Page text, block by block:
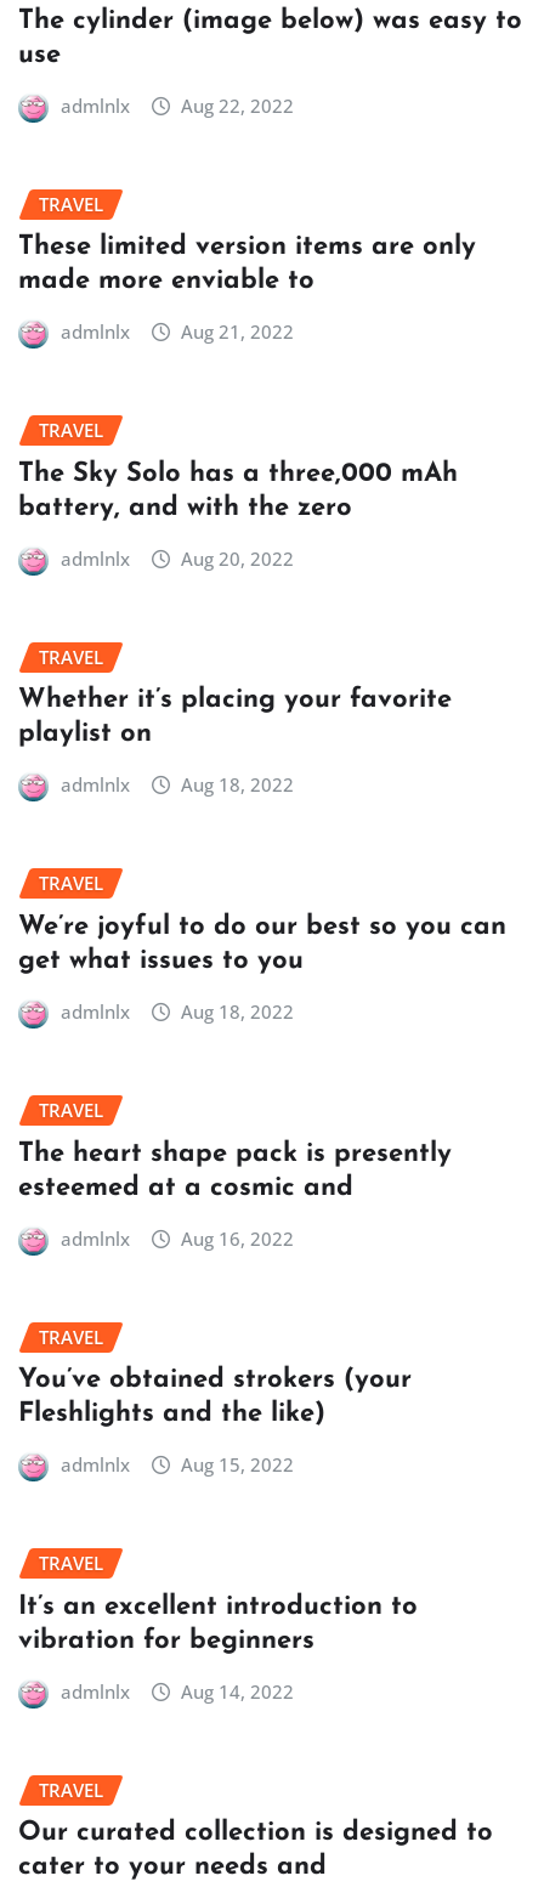
The cylinder (image below) was easy to
use
admlnlx Aug 22, 2022
TRAVEL
These limited version items are only
made more enviable to
admlnlx Aug 21, 2022
TRAVEL
The Sky Solo has a three,000 mAh
battery, and with the zero
admlnlx Aug 20, 2022
TRAVEL
Whether it’s placing your favorite
playlist on
admlnlx Aug 18, 2022
TRAVEL
We’re joyful to do our best so you can
get what issues to you
admlnlx Aug 18, 2022
TRAVEL
The heart shape pack is presently
esteemed at a cosmic and
admlnlx Aug 16, 2022
TRAVEL
You’ve obtained strokers (your
Fleshlights and the like)
admlnlx Aug 15, 2022
TRAVEL
It’s an excellent introduction to
vibration for beginners
admlnlx Aug 14, 2022
TRAVEL
Our curated collection is designed to
cater to your needs and